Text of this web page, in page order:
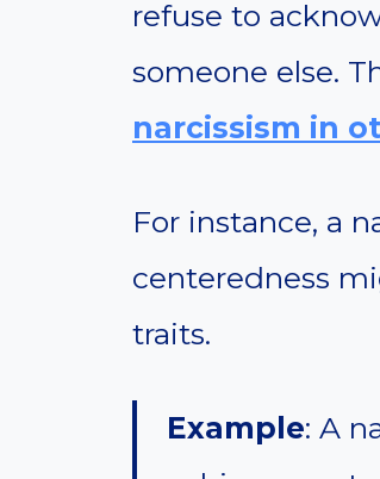
refuse to
someone else.
narcissism in
For instance, a
centeredness
traits.
Example: A